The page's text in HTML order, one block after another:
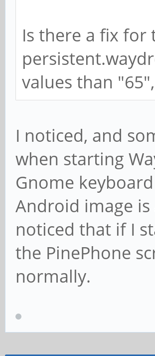
Is there a fix for
values than
I noticed, and
when starting
Gnome
Android image
noticed that if I
the PinePhone
normally.